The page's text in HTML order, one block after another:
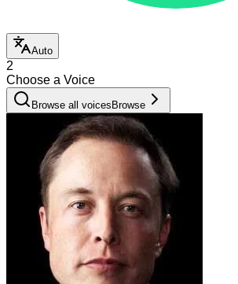
Auto
2
Choose a Voice
Browse all voices Browse